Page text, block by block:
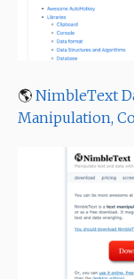
🌎 NimbleText
Manipulation,